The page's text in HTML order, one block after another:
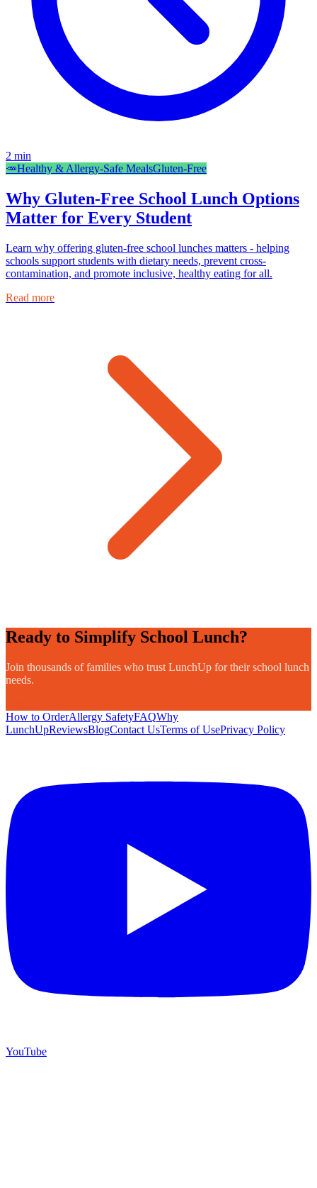
2 min
🥕Healthy & Allergy-Safe MealsGluten-Free
Why Gluten-Free School Lunch Options
Matter for Every Student
Learn why offering gluten-free school lunches matters - helping
schools support students with dietary needs, prevent cross-
contamination, and promote inclusive, healthy eating for all.
Read more
Ready to Simplify School Lunch?
Join thousands of families who trust LunchUp for their school lunch
needs.
How to OrderAllergy SafetyFAQWhy
LunchUpReviewsBlogContact UsTerms of UsePrivacy Policy
YouTube